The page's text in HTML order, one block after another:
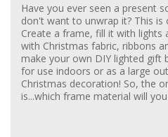
Have you ever seen a present
don't want to unwrap it? This is
Create a frame, fill it with lights
with Christmas fabric, ribbons
make your own DIY lighted gift
for use indoors or as a large
Christmas decoration! So, the
is...which frame material will